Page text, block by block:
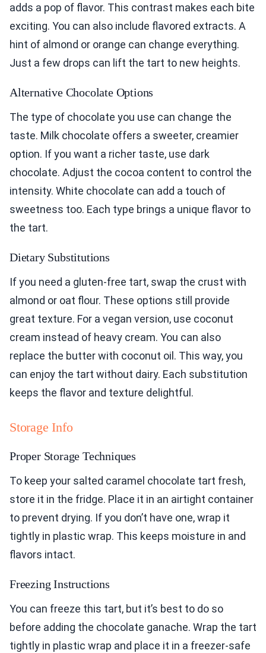
adds a pop of flavor. This contrast makes each bite
exciting. You can also include flavored extracts. A
hint of almond or orange can change everything.
Just a few drops can lift the tart to new heights.
Alternative Chocolate Options
The type of chocolate you use can change the
taste. Milk chocolate offers a sweeter, creamier
option. If you want a richer taste, use dark
chocolate. Adjust the cocoa content to control the
intensity. White chocolate can add a touch of
sweetness too. Each type brings a unique flavor to
the tart.
Dietary Substitutions
If you need a gluten-free tart, swap the crust with
almond or oat flour. These options still provide
great texture. For a vegan version, use coconut
cream instead of heavy cream. You can also
replace the butter with coconut oil. This way, you
can enjoy the tart without dairy. Each substitution
keeps the flavor and texture delightful.
Storage Info
Proper Storage Techniques
To keep your salted caramel chocolate tart fresh,
store it in the fridge. Place it in an airtight container
to prevent drying. If you don’t have one, wrap it
tightly in plastic wrap. This keeps moisture in and
flavors intact.
Freezing Instructions
You can freeze this tart, but it’s best to do so
before adding the chocolate ganache. Wrap the tart
tightly in plastic wrap and place it in a freezer-safe